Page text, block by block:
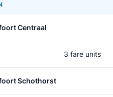
Centraal
3 fare units
Schothorst